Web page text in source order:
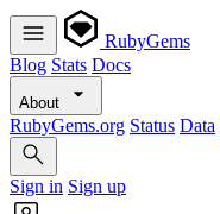
RubyGems
Blog Stats Docs
About
RubyGems.org Status Data
Sign in Sign up